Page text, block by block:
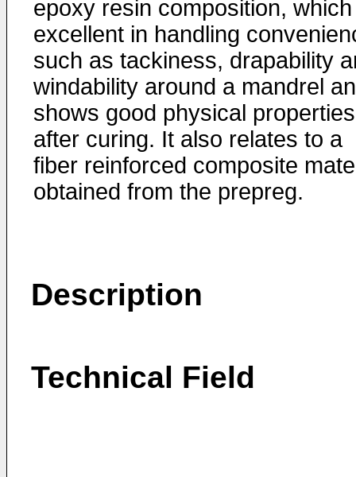
epoxy resin composition,
excellent in handling
such as tackiness, drapability
windability around a mandrel
shows good physical properties
after curing. It also relates to a
fiber reinforced composite
obtained from the prepreg.
Description
Technical Field